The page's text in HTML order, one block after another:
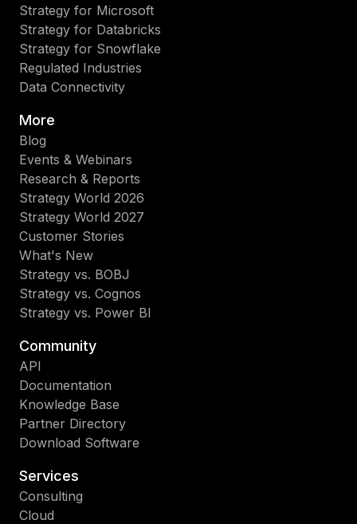
Strategy for Microsoft
Strategy for Databricks
Strategy for Snowflake
Regulated Industries
Data Connectivity
More
Blog
Events & Webinars
Research & Reports
Strategy World 2026
Strategy World 2027
Customer Stories
What's New
Strategy vs. BOBJ
Strategy vs. Cognos
Strategy vs. Power BI
Community
API
Documentation
Knowledge Base
Partner Directory
Download Software
Services
Consulting
Cloud